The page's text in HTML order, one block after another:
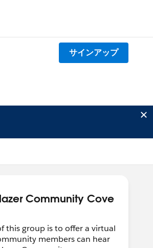
サインアップ
Community Cove
this group is to offer a virtual
members can hear